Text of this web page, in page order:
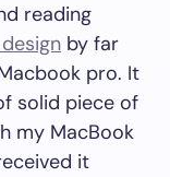
reading
by far
pro. It
solid piece of
my MacBook
it